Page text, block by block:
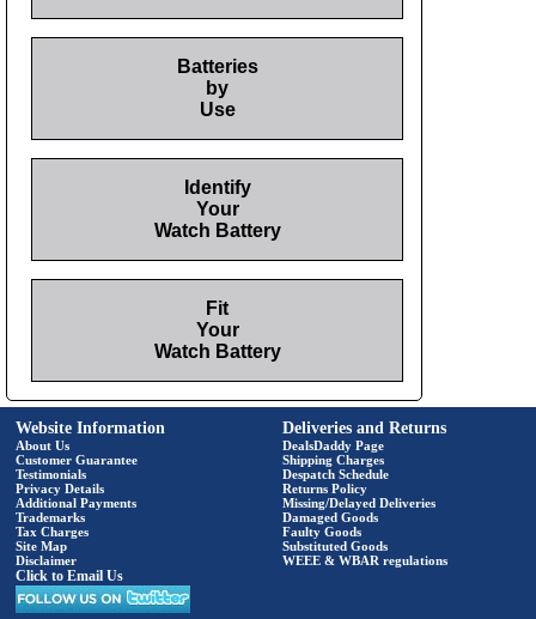
Batteries
by
Use
Identify
Your
Watch Battery
Fit
Your
Watch Battery
Website Information
About Us
Customer Guarantee
Testimonials
Privacy Details
Additional Payments
Trademarks
Tax Charges
Site Map
Disclaimer
Click to Email Us
Deliveries and Returns
DealsDaddy Page
Shipping Charges
Despatch Schedule
Returns Policy
Missing/Delayed Deliveries
Damaged Goods
Faulty Goods
Substituted Goods
WEEE & WBAR regulations